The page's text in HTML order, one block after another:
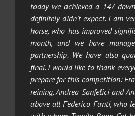
today we achieved a 147
definitely didn’t expect. I am
horse, who has improved
month, and we have
partnership. We have also
final. I would like to thank
prepare for this competition:
reining, Andrea Sanfelici and
above all Federico Fanti, who